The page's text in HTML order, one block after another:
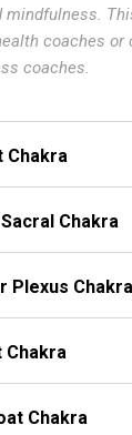
mindfulness.
coaches or
coaches.
Chakra
Chakra
Plexus Chakra
Chakra
Chakra